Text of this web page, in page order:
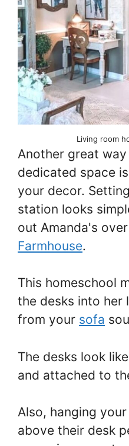
Living room
Another great
dedicated space
your decor.
station looks
out Amanda's
Farmhouse.
This homeschool
the desks into her
from your sofa
The desks look
and attached to
Also, hanging
above their desk